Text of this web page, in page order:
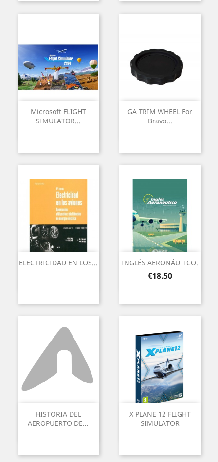
Microsoft FLIGHT
SIMULATOR...
GA TRIM WHEEL For
Bravo...
ELECTRICIDAD EN LOS... INGLÉS AERONÁUTICO.
Price
€18.50
HISTORIA DEL
AEROPUERTO DE...
X PLANE 12 FLIGHT
SIMULATOR